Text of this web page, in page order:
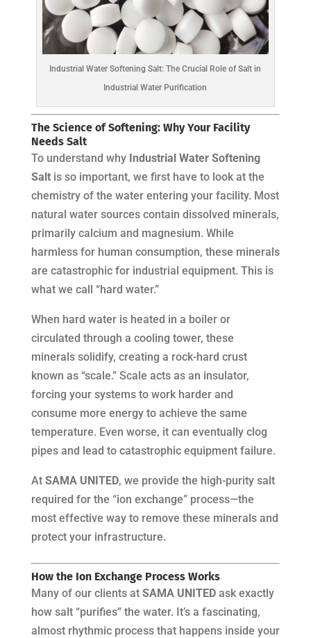
Industrial Water Softening Salt: The Crucial Role of Salt in
Industrial Water Purification
The Science of Softening: Why Your Facility
Needs Salt
To understand why Industrial Water Softening
Saltis so important, we first have to look at the
chemistry of the water entering your facility. Most
natural water sources contain dissolved minerals,
primarily calcium and magnesium. While
harmless for human consumption, these minerals
are catastrophic for industrial equipment. This is
what we call “hard water.”
When hard water is heated in a boiler or
circulated through a cooling tower, these
minerals solidify, creating a rock-hard crust
known as “scale.” Scale acts as an insulator,
forcing your systems to work harder and
consume more energy to achieve the same
temperature. Even worse, it can eventually clog
pipes and lead to catastrophic equipment failure.
At SAMA UNITED, we provide the high-purity salt
required for the “ion exchange” process—the
most effective way to remove these minerals and
protect your infrastructure.
How the Ion Exchange Process Works
Many of our clients at SAMA UNITEDask exactly
how salt “purifies” the water. It’s a fascinating,
almost rhythmic process that happens inside your